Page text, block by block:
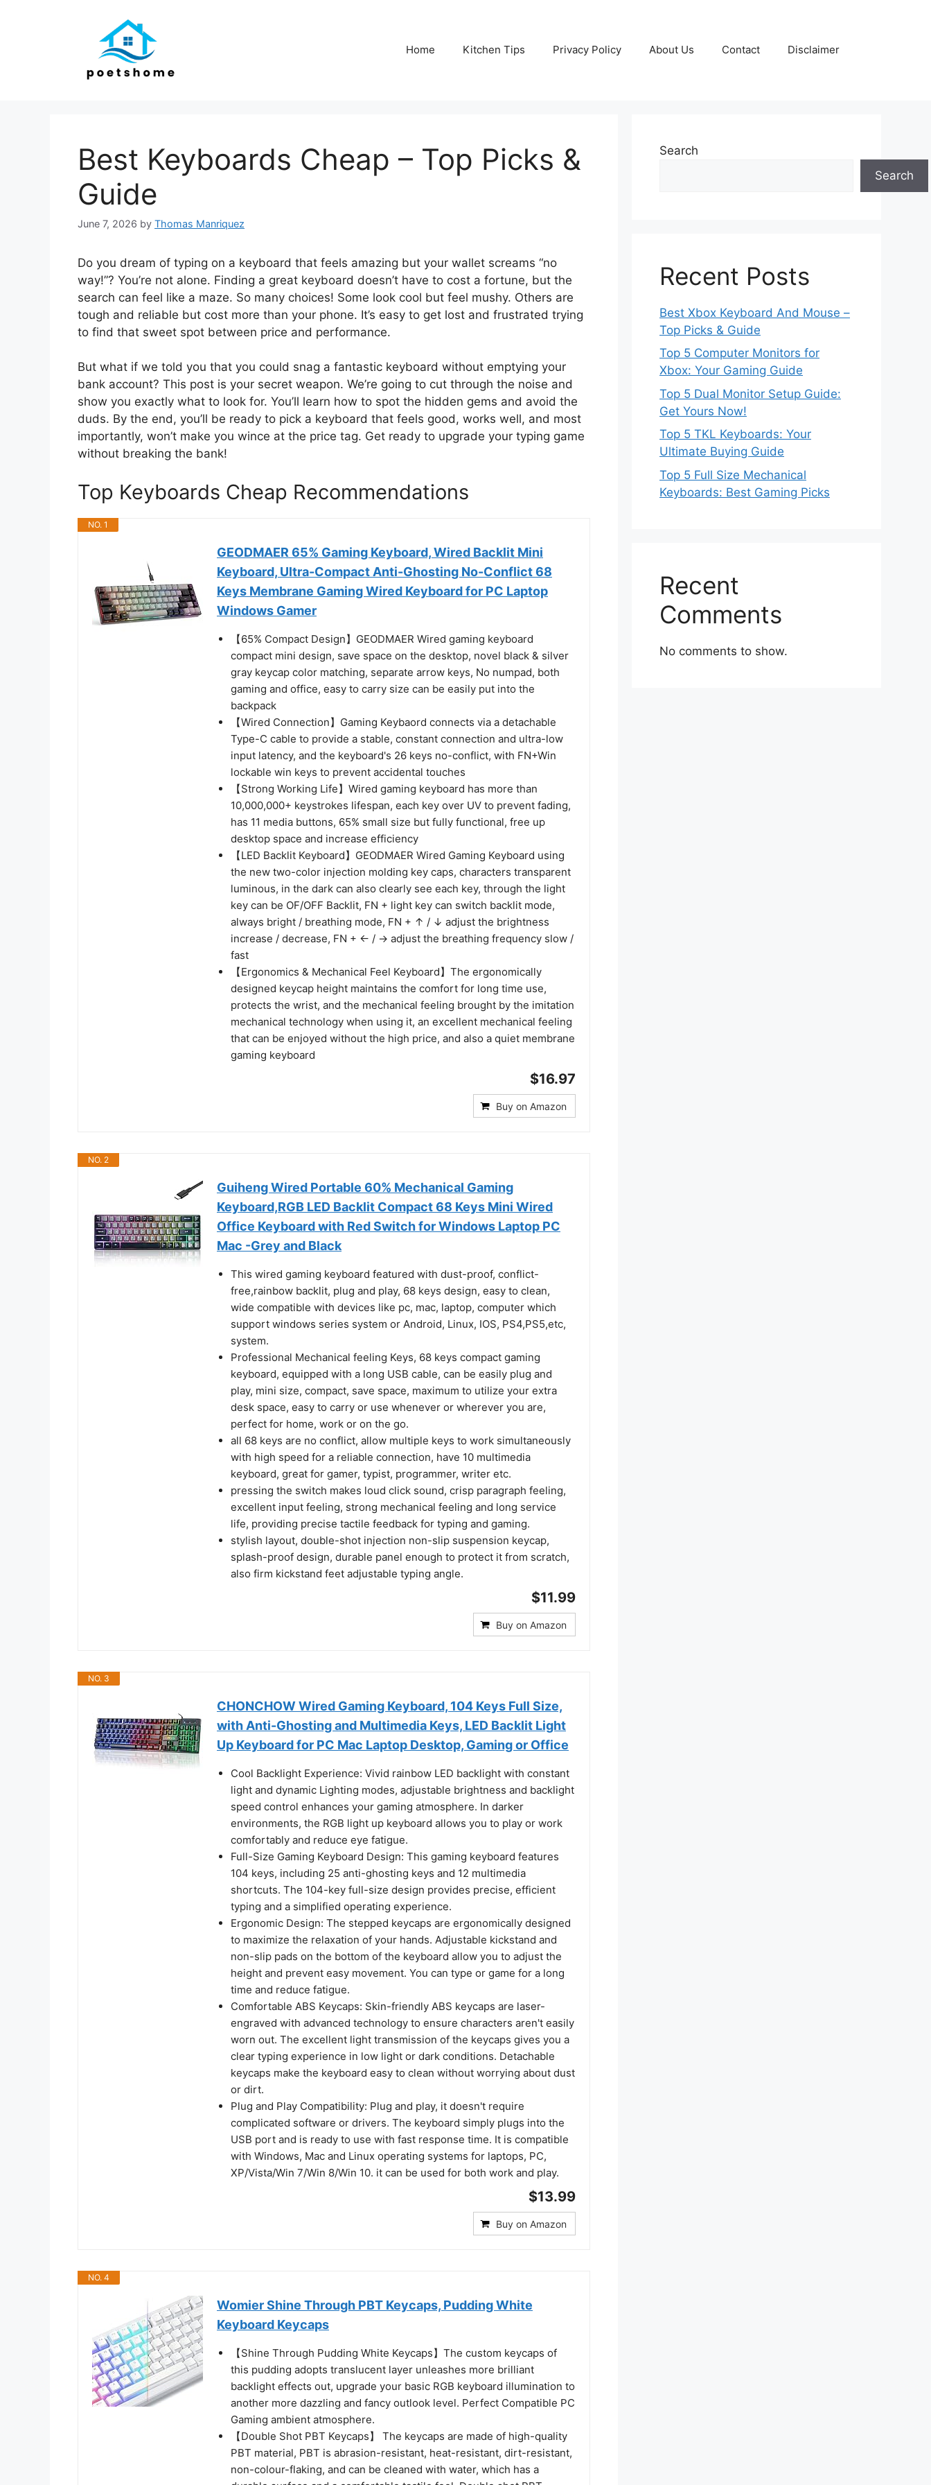
Home Kitchen Tips Privacy Policy About Us Contact Disclaimer
Best Keyboards Cheap – Top Picks &
Guide
June 7, 2026 by Thomas Manriquez
Do you dream of typing on a keyboard that feels amazing but your wallet screams “no
way!”? You’re not alone. Finding a great keyboard doesn’t have to cost a fortune, but the
search can feel like a maze. So many choices! Some look cool but feel mushy. Others are
tough and reliable but cost more than your phone. It’s easy to get lost and frustrated trying
to find that sweet spot between price and performance.
But what if we told you that you could snag a fantastic keyboard without emptying your
bank account? This post is your secret weapon. We’re going to cut through the noise and
show you exactly what to look for. You’ll learn how to spot the hidden gems and avoid the
duds. By the end, you’ll be ready to pick a keyboard that feels good, works well, and most
importantly, won’t make you wince at the price tag. Get ready to upgrade your typing game
without breaking the bank!
Top Keyboards Cheap Recommendations
NO. 1
GEODMAER 65% Gaming Keyboard, Wired Backlit Mini
Keyboard, Ultra-Compact Anti-Ghosting No-Conflict 68
Keys Membrane Gaming Wired Keyboard for PC Laptop
Windows Gamer
【65% Compact Design】GEODMAER Wired gaming keyboard
compact mini design, save space on the desktop, novel black & silver
gray keycap color matching, separate arrow keys, No numpad, both
gaming and office, easy to carry size can be easily put into the
backpack
【Wired Connection】Gaming Keybaord connects via a detachable
Type-C cable to provide a stable, constant connection and ultra-low
input latency, and the keyboard's 26 keys no-conflict, with FN+Win
lockable win keys to prevent accidental touches
【Strong Working Life】Wired gaming keyboard has more than
10,000,000+ keystrokes lifespan, each key over UV to prevent fading,
has 11 media buttons, 65% small size but fully functional, free up
desktop space and increase efficiency
【LED Backlit Keyboard】GEODMAER Wired Gaming Keyboard using
the new two-color injection molding key caps, characters transparent
luminous, in the dark can also clearly see each key, through the light
key can be OF/OFF Backlit, FN + light key can switch backlit mode,
always bright / breathing mode, FN + ↑ / ↓ adjust the brightness
increase / decrease, FN + ← / → adjust the breathing frequency slow /
fast
【Ergonomics & Mechanical Feel Keyboard】The ergonomically
designed keycap height maintains the comfort for long time use,
protects the wrist, and the mechanical feeling brought by the imitation
mechanical technology when using it, an excellent mechanical feeling
that can be enjoyed without the high price, and also a quiet membrane
gaming keyboard
$16.97
Buy on Amazon
NO. 2
Guiheng Wired Portable 60% Mechanical Gaming
Keyboard,RGB LED Backlit Compact 68 Keys Mini Wired
Office Keyboard with Red Switch for Windows Laptop PC
Mac -Grey and Black
This wired gaming keyboard featured with dust-proof, conflict-
free,rainbow backlit, plug and play, 68 keys design, easy to clean,
wide compatible with devices like pc, mac, laptop, computer which
support windows series system or Android, Linux, IOS, PS4,PS5,etc,
system.
Professional Mechanical feeling Keys, 68 keys compact gaming
keyboard, equipped with a long USB cable, can be easily plug and
play, mini size, compact, save space, maximum to utilize your extra
desk space, easy to carry or use whenever or wherever you are,
perfect for home, work or on the go.
all 68 keys are no conflict, allow multiple keys to work simultaneously
with high speed for a reliable connection, have 10 multimedia
keyboard, great for gamer, typist, programmer, writer etc.
pressing the switch makes loud click sound, crisp paragraph feeling,
excellent input feeling, strong mechanical feeling and long service
life, providing precise tactile feedback for typing and gaming.
stylish layout, double-shot injection non-slip suspension keycap,
splash-proof design, durable panel enough to protect it from scratch,
also firm kickstand feet adjustable typing angle.
$11.99
Buy on Amazon
NO. 3
CHONCHOW Wired Gaming Keyboard, 104 Keys Full Size,
with Anti-Ghosting and Multimedia Keys, LED Backlit Light
Up Keyboard for PC Mac Laptop Desktop, Gaming or Office
Cool Backlight Experience: Vivid rainbow LED backlight with constant
light and dynamic Lighting modes, adjustable brightness and backlight
speed control enhances your gaming atmosphere. In darker
environments, the RGB light up keyboard allows you to play or work
comfortably and reduce eye fatigue.
Full-Size Gaming Keyboard Design: This gaming keyboard features
104 keys, including 25 anti-ghosting keys and 12 multimedia
shortcuts. The 104-key full-size design provides precise, efficient
typing and a simplified operating experience.
Ergonomic Design: The stepped keycaps are ergonomically designed
to maximize the relaxation of your hands. Adjustable kickstand and
non-slip pads on the bottom of the keyboard allow you to adjust the
height and prevent easy movement. You can type or game for a long
time and reduce fatigue.
Comfortable ABS Keycaps: Skin-friendly ABS keycaps are laser-
engraved with advanced technology to ensure characters aren't easily
worn out. The excellent light transmission of the keycaps gives you a
clear typing experience in low light or dark conditions. Detachable
keycaps make the keyboard easy to clean without worrying about dust
or dirt.
Plug and Play Compatibility: Plug and play, it doesn't require
complicated software or drivers. The keyboard simply plugs into the
USB port and is ready to use with fast response time. It is compatible
with Windows, Mac and Linux operating systems for laptops, PC,
XP/Vista/Win 7/Win 8/Win 10. it can be used for both work and play.
$13.99
Buy on Amazon
NO. 4
Womier Shine Through PBT Keycaps, Pudding White
Keyboard Keycaps
【Shine Through Pudding White Keycaps】The custom keycaps of
this pudding adopts translucent layer unleashes more brilliant
backlight effects out, upgrade your basic RGB keyboard illumination to
another more dazzling and fancy outlook level. Perfect Compatible PC
Gaming ambient atmosphere.
【Double Shot PBT Keycaps】 The keycaps are made of high-quality
PBT material, PBT is abrasion-resistant, heat-resistant, dirt-resistant,
non-colour-flaking, and can be cleaned with water, which has a
Search
Search
Recent Posts
Best Xbox Keyboard And Mouse –
Top Picks & Guide
Top 5 Computer Monitors for
Xbox: Your Gaming Guide
Top 5 Dual Monitor Setup Guide:
Get Yours Now!
Top 5 TKL Keyboards: Your
Ultimate Buying Guide
Top 5 Full Size Mechanical
Keyboards: Best Gaming Picks
Recent
Comments
No comments to show.